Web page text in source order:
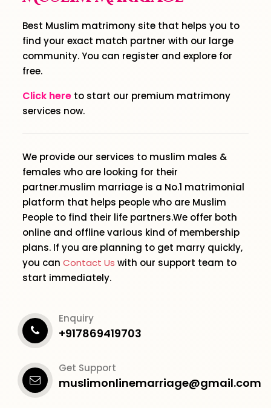
Best Muslim matrimony site that helps you to
find your exact match partner with our large
community. You can register and explore for
free.
Click here to start our premium matrimony
services now.
We provide our services to muslim males &
females who are looking for their
partner.muslim marriage is a No.1 matrimonial
platform that helps people who are Muslim
People to find their life partners.We offer both
online and offline various kind of membership
plans. If you are planning to get marry quickly,
you canContact Us with our support team to
start immediately.
Enquiry
+917869419703
Get Support
muslimonlinemarriage@gmail.com